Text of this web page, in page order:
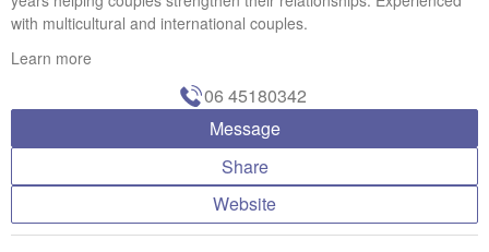
with multicultural and international couples.
Learn more
06 45180342
Message
Share
Website